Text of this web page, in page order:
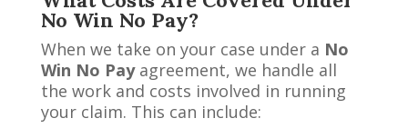
No Win No Pay?
When we take on your case under a No
Win No Payagreement, we handle all
the work and costs involved in running
your claim. This can include: